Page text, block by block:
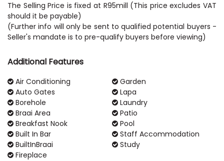
The Selling Price is fixed at R95mill (This price excludes VAT
should it be payable)
(Further info will only be sent to qualified potential buyers -
Seller's mandate is to pre-qualify buyers before viewing)
Additional Features
Air Conditioning
Auto Gates
Borehole
Braai Area
Breakfast Nook
Built In Bar
BuiltInBraai
Fireplace
Garden
Lapa
Laundry
Patio
Pool
Staff Accommodation
Study